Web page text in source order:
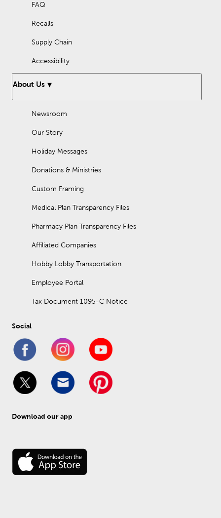
FAQ
Recalls
Supply Chain
Accessibility
About Us
Newsroom
Our Story
Holiday Messages
Donations & Ministries
Custom Framing
Medical Plan Transparency Files
Pharmacy Plan Transparency Files
Affiliated Companies
Hobby Lobby Transportation
Employee Portal
Tax Document 1095-C Notice
Social
Download our app